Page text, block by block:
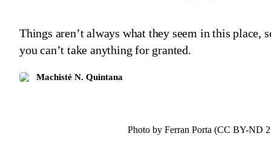
Things aren’t always what they seem in this place,
you can’t take anything for granted.
Machisté N. Quintana
Photo by Ferran Porta (CC BY-ND